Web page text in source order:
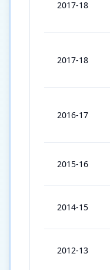
2017-18
2017-18
2016-17
2015-16
2014-15
2012-13